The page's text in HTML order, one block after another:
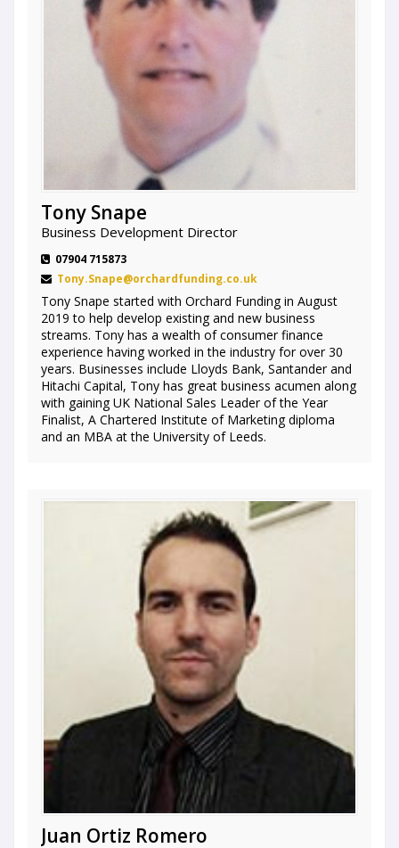
Tony Snape
Business Development Director
07904 715873
Tony.Snape@orchardfunding.co.uk
Tony Snape started with Orchard Funding in August
2019 to help develop existing and new business
streams. Tony has a wealth of consumer finance
experience having worked in the industry for over 30
years. Businesses include Lloyds Bank, Santander and
Hitachi Capital, Tony has great business acumen along
with gaining UK National Sales Leader of the Year
Finalist, A Chartered Institute of Marketing diploma
and an MBA at the University of Leeds.
Juan Ortiz Romero